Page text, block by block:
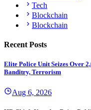
Tech
Blockchain
Blockchain
Recent Posts
Elite Police Unit Seizes Over
Banditry, Terrorism
Aug 6, 2026